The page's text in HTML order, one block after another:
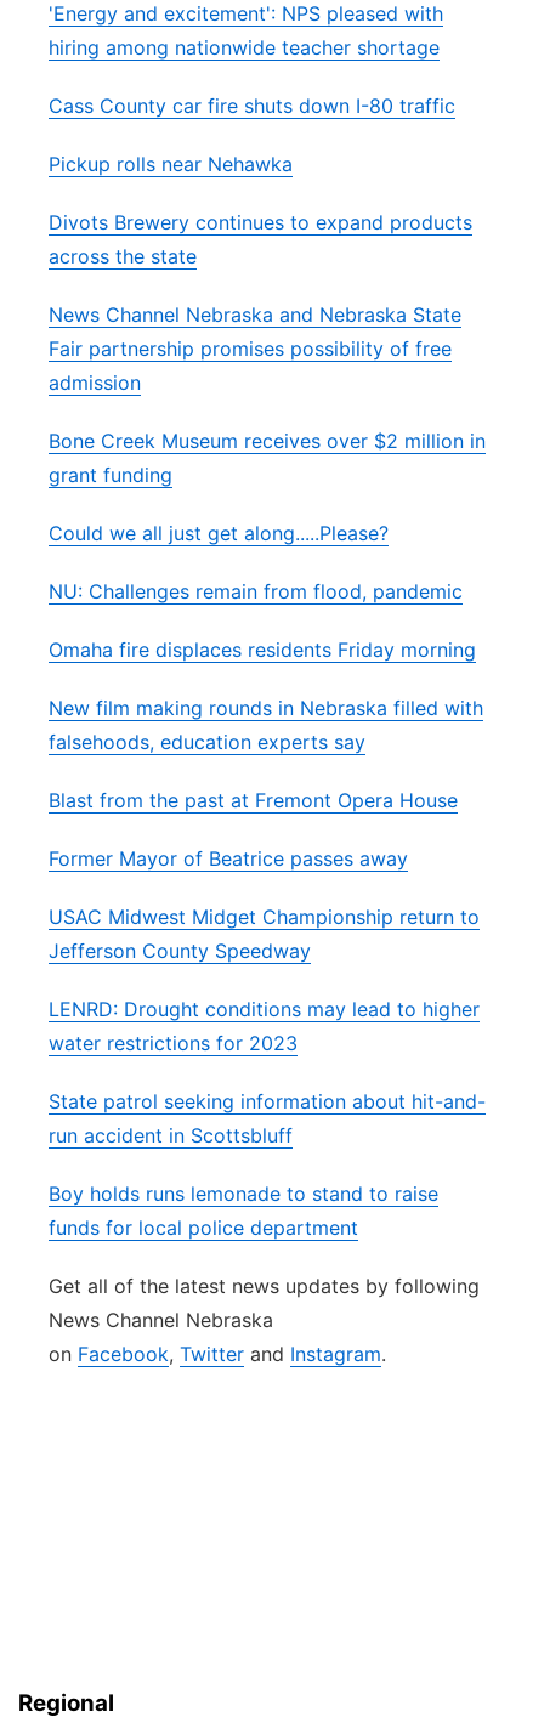
'Energy and excitement': NPS pleased with
hiring among nationwide teacher shortage
Cass County car fire shuts down I-80 traffic
Pickup rolls near Nehawka
Divots Brewery continues to expand products
across the state
News Channel Nebraska and Nebraska State
Fair partnership promises possibility of free
admission
Bone Creek Museum receives over $2 million in
grant funding
Could we all just get along.....Please?
NU: Challenges remain from flood, pandemic
Omaha fire displaces residents Friday morning
New film making rounds in Nebraska filled with
falsehoods, education experts say
Blast from the past at Fremont Opera House
Former Mayor of Beatrice passes away
USAC Midwest Midget Championship return to
Jefferson County Speedway
LENRD: Drought conditions may lead to higher
water restrictions for 2023
State patrol seeking information about hit-and-
run accident in Scottsbluff
Boy holds runs lemonade to stand to raise
funds for local police department
Get all of the latest news updates by following
News Channel Nebraska
on Facebook, Twitter and Instagram.
Regional